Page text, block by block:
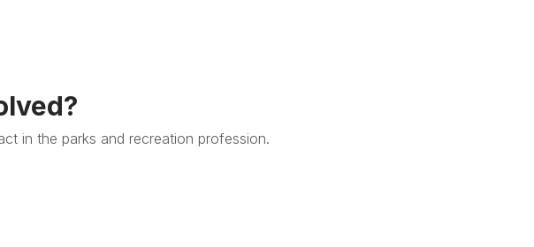
in the parks and recreation profession.